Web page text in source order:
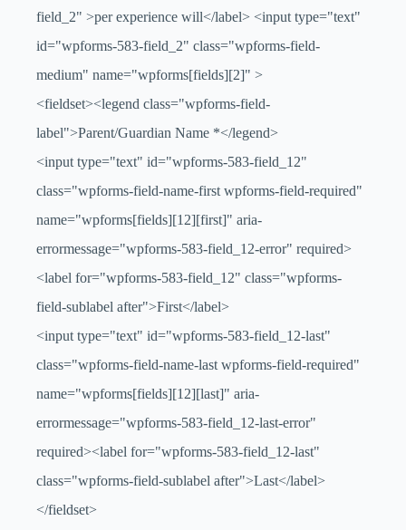
field_2" >per experience will</label> <input type="text"
id="wpforms-583-field_2" class="wpforms-field-
medium" name="wpforms[fields][2]" >
<fieldset><legend class="wpforms-field-
label">Parent/Guardian Name *</legend>
<input type="text" id="wpforms-583-field_12"
class="wpforms-field-name-first wpforms-field-required"
name="wpforms[fields][12][first]" aria-
errormessage="wpforms-583-field_12-error" required>
<label for="wpforms-583-field_12" class="wpforms-
field-sublabel after">First</label>
<input type="text" id="wpforms-583-field_12-last"
class="wpforms-field-name-last wpforms-field-required"
name="wpforms[fields][12][last]" aria-
errormessage="wpforms-583-field_12-last-error"
required><label for="wpforms-583-field_12-last"
class="wpforms-field-sublabel after">Last</label>
</fieldset>